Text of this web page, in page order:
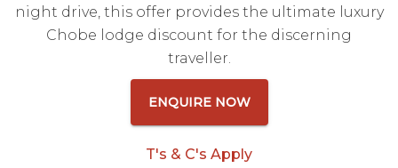
night drive, this offer provides the ultimate luxury
Chobe lodge discount for the discerning
traveller.
ENQUIRE NOW
T's & C's Apply